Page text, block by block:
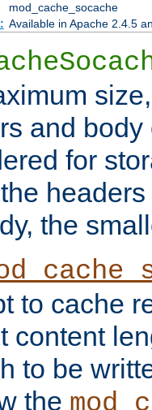
mod_cache_socache
Available in Apache 2.4.5
and
for
the
to cache
content
to be
the